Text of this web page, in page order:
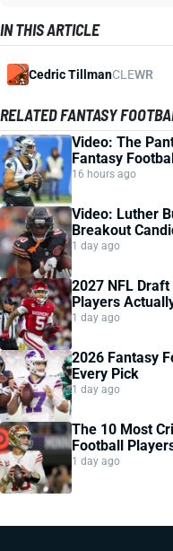
IN THIS ARTICLE
Cedric TillmanCLEWR
RELATED FANTASY
Video: The
Fantasy
16 hours ago
Video: Luther
Breakout
1 day ago
2027 NFL
Players
1 day ago
2026 Fantasy
Every Pick
1 day ago
The 10 Most
Football
1 day ago